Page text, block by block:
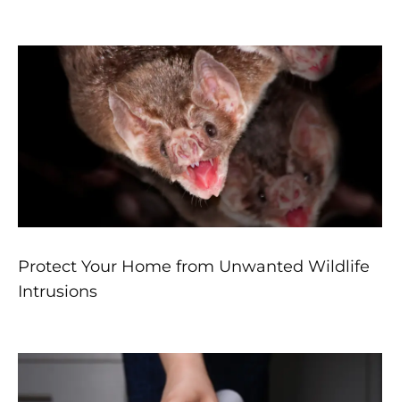
Protect Your Home from Unwanted Wildlife
Intrusions